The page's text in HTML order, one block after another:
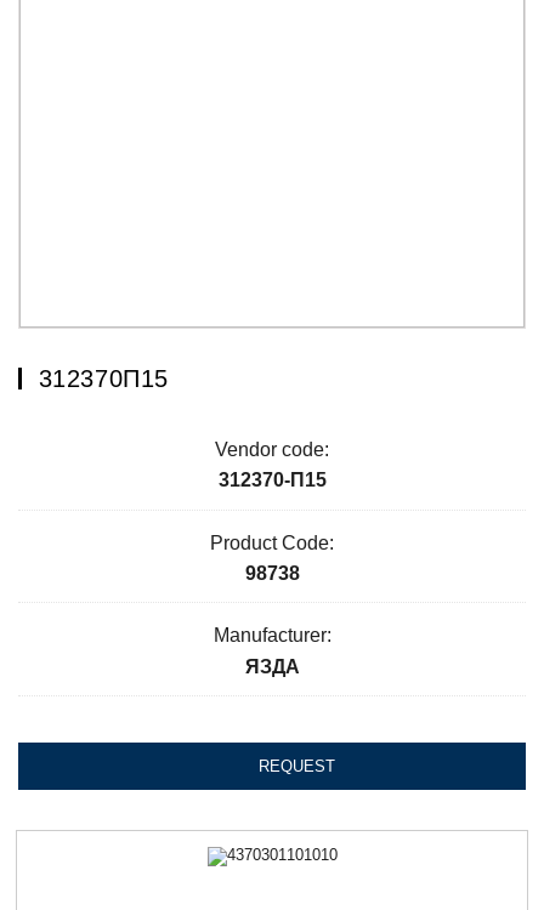
312370П15
Vendor code:
312370-П15
Product Code:
98738
Manufacturer:
ЯЗДА
REQUEST